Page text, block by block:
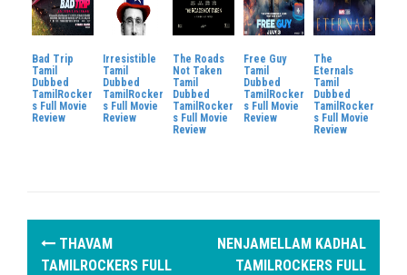
Bad Trip
Tamil
Dubbed
TamilRocker
s Full Movie
Review
Irresistible
Tamil
Dubbed
TamilRocker
s Full Movie
Review
The Roads
Not Taken
Tamil
Dubbed
TamilRocker
s Full Movie
Review
Free Guy
Tamil
Dubbed
TamilRocker
s Full Movie
Review
The
Eternals
Tamil
Dubbed
TamilRocker
s Full Movie
Review
P
THAVAM
TAMILROCKERS FULL
NENJAMELLAM KADHAL
TAMILROCKERS FULL